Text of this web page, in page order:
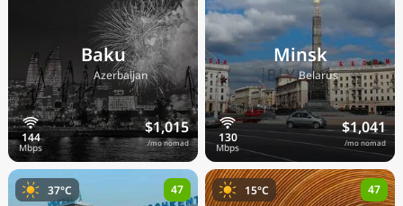
Baku
🇦🇿Azerbaijan
$1,015
/mo nomad
Minsk
🇧🇾Belarus
$1,041
/mo nomad
37°C 47 15°C 47